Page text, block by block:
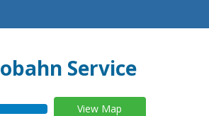
Service
View Map